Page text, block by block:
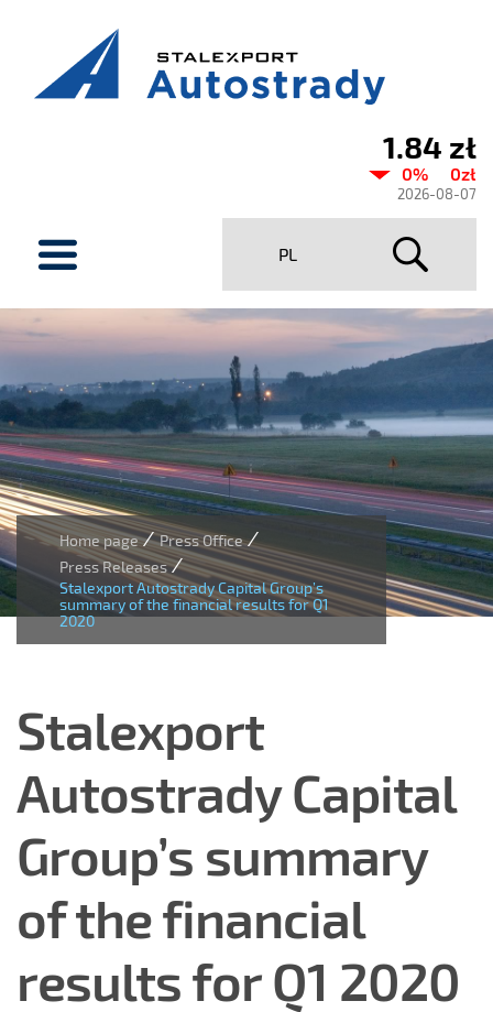
price
Stalexport
Autostrady
SA
1.84 zł
0% 0zł
2026-08-07
PL
Home page/ Press Office/
Press Releases/
Stalexport Autostrady Capital Group’s
summary of the financial results for Q1
2020
Stalexport
Autostrady Capital
Group’s summary
of the financial
results for Q1 2020